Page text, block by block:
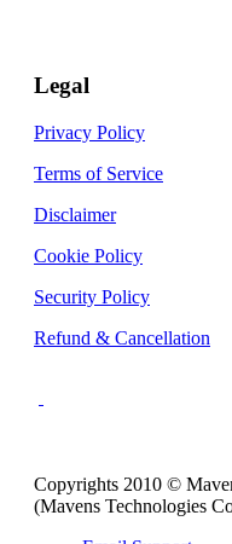
Legal
Privacy Policy
Terms of Service
Disclaimer
Cookie Policy
Security Policy
Refund & Cancellation
Copyrights 2010 ©
(Mavens Technologies